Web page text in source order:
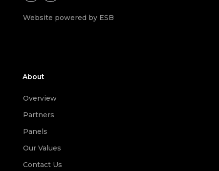
Website powered by ESB
About
Overview
Partners
Panels
Our Values
Contact Us